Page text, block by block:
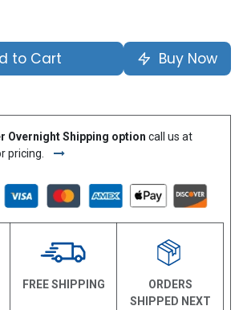
to Cart Buy Now
Overnight Shipping option call us at
pricing.
FREE SHIPPING
ORDERS
SHIPPED NEXT